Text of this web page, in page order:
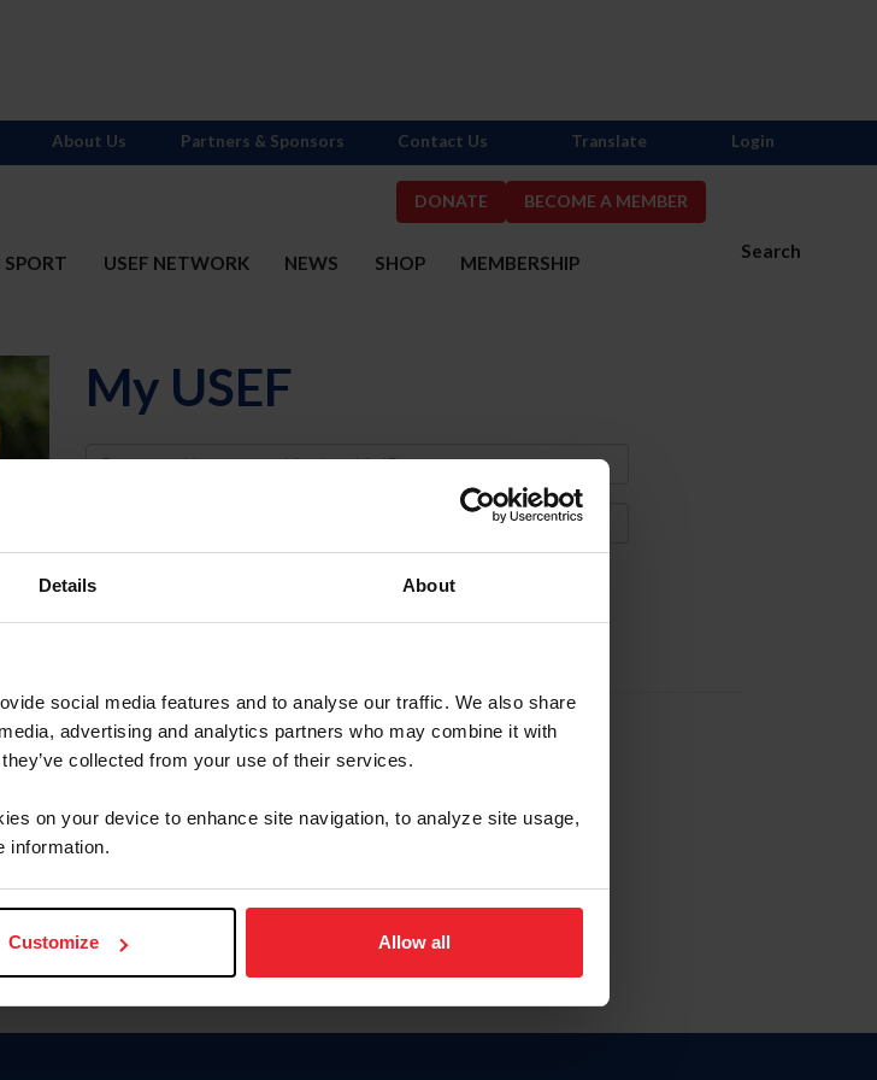
Details About
social media features and to analyse our traffic. We also share
advertising and analytics partners who may combine it with
collected from your use of their services.
on your device to enhance site navigation, to analyze site usage,
information.
Customize Allow all
DONATE BECOME A MEMBER
Search
SPORT USEF NETWORK NEWS SHOP MEMBERSHIP
About Us Partners & Sponsors Contact Us Translate Login
My USEF
Username
Forgot Username or Membership ID
Forgot/Change Password
Para leer esta página en español, haga clic aquí.